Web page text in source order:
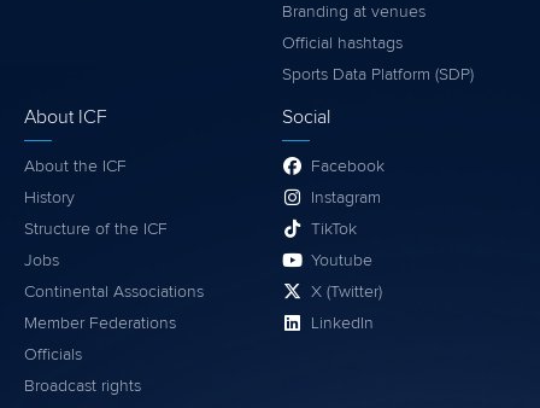
Branding at venues
Official hashtags
Sports Data Platform (SDP)
About ICF
About the ICF
History
Structure of the ICF
Jobs
Continental Associations
Member Federations
Officials
Broadcast rights
Social
Facebook
Instagram
TikTok
Youtube
X (Twitter)
LinkedIn